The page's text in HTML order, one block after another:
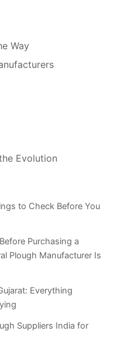
Way
Evolution
to Check Before You
Purchasing a
Plough Manufacturer Is
Everything
Suppliers India for